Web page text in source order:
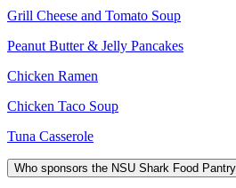
Grill Cheese and Tomato Soup
Peanut Butter & Jelly Pancakes
Chicken Ramen
Chicken Taco Soup
Tuna Casserole
Who sponsors the NSU Shark Food